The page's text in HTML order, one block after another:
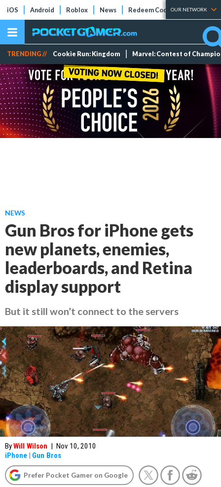
iOS Android Roblox News Redeem Codes Tier Lists
OUR NETWORK
TRENDING // Cookie Run: Kingdom Marvel: Contest of
NEWS
Gun Bros for iPhone gets
new planets, enemies,
leaderboards, and Retina
display support
But it still won’t connect to the servers
ByWill Wilson | Nov 10, 2010
iPhone | Gun Bros
Prefer Pocket Gamer on Google